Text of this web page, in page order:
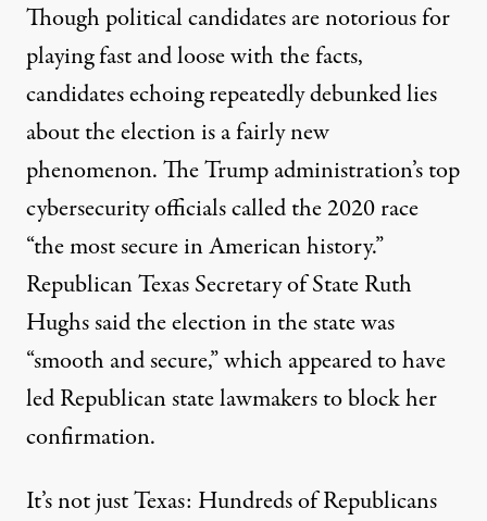
Though political candidates are notorious for
playing fast and loose with the facts,
candidates echoing repeatedly debunked lies
about the election is a fairly new
phenomenon. The Trump administration’s top
cybersecurity officials called the 2020 race
“the most secure in American history.”
Republican Texas Secretary of State Ruth
Hughs said the election in the state was
“smooth and secure,”which appeared to have
led Republican state lawmakers toblock her
confirmation.
It’s not just Texas: Hundreds of Republicans